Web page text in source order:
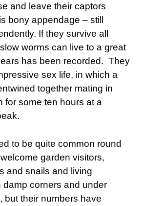
and leave their captors
bony appendage – still
If they survive all
worms can live to a great
has been recorded. They
sex life, in which a
together mating in
for some ten hours at a
to be quite common round
garden visitors,
and snails and living
damp corners and under
but their numbers have